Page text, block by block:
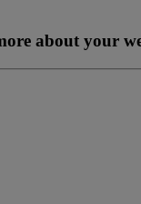
about your